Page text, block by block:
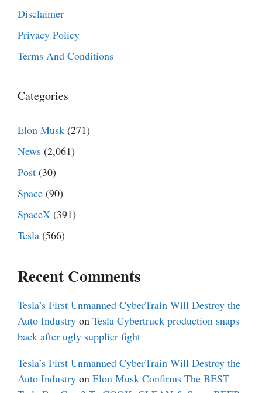
Disclaimer
Privacy Policy
Terms And Conditions
Categories
Elon Musk (271)
News (2,061)
Post (30)
Space (90)
SpaceX (391)
Tesla (566)
Recent Comments
Tesla’s First Unmanned CyberTrain Will Destroy the
Auto Industry on Tesla Cybertruck production snaps
back after ugly supplier fight
Tesla’s First Unmanned CyberTrain Will Destroy the
Auto Industry on Elon Musk Confirms The BEST